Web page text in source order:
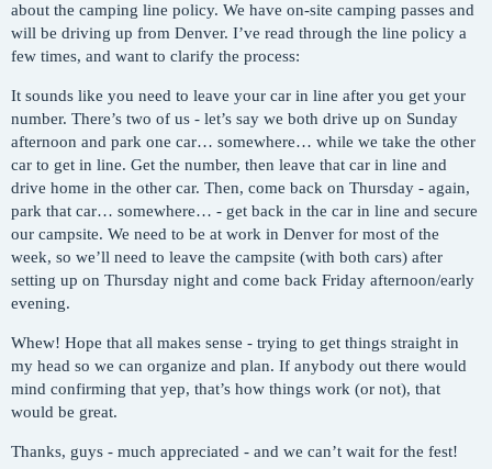
about the camping line policy. We have on-site camping passes and
will be driving up from Denver. I’ve read through the line policy a
few times, and want to clarify the process:
It sounds like you need to leave your car in line after you get your
number. There’s two of us - let’s say we both drive up on Sunday
afternoon and park one car… somewhere… while we take the other
car to get in line. Get the number, then leave that car in line and
drive home in the other car. Then, come back on Thursday - again,
park that car… somewhere… - get back in the car in line and secure
our campsite. We need to be at work in Denver for most of the
week, so we’ll need to leave the campsite (with both cars) after
setting up on Thursday night and come back Friday afternoon/early
evening.
Whew! Hope that all makes sense - trying to get things straight in
my head so we can organize and plan. If anybody out there would
mind confirming that yep, that’s how things work (or not), that
would be great.
Thanks, guys - much appreciated - and we can’t wait for the fest!